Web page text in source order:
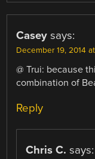
Casey says:
December 19, 2014
@ Trui: because
combination of
Reply
Chris C. says: